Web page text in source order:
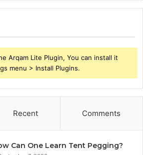
Arqam Lite Plugin, You can install it
menu > Install Plugins.
Recent Comments
Can One Learn Tent Pegging?